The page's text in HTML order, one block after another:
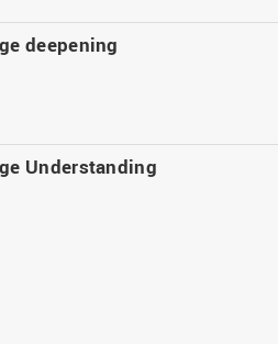
deepening
Understanding